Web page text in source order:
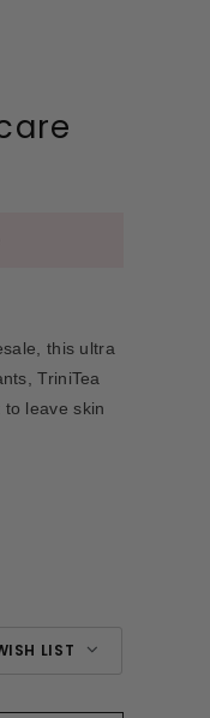
this ultra
TriniTea
leave skin
LIST